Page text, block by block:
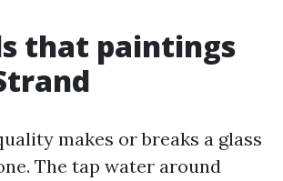
that paintings
makes or breaks a glass
The tap water around